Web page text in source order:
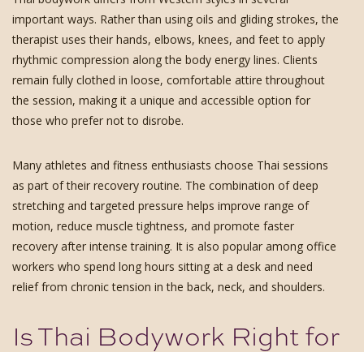
important ways. Rather than using oils and gliding strokes, the
therapist uses their hands, elbows, knees, and feet to apply
rhythmic compression along the body energy lines. Clients
remain fully clothed in loose, comfortable attire throughout
the session, making it a unique and accessible option for
those who prefer not to disrobe.
Many athletes and fitness enthusiasts choose Thai sessions
as part of their recovery routine. The combination of deep
stretching and targeted pressure helps improve range of
motion, reduce muscle tightness, and promote faster
recovery after intense training. It is also popular among office
workers who spend long hours sitting at a desk and need
relief from chronic tension in the back, neck, and shoulders.
Is Thai Bodywork Right for